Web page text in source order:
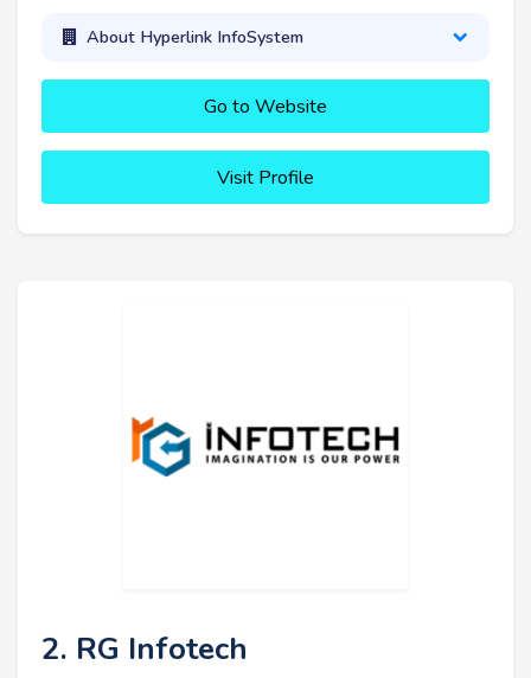
About Hyperlink InfoSystem
Go to Website
Visit Profile
2. RG Infotech